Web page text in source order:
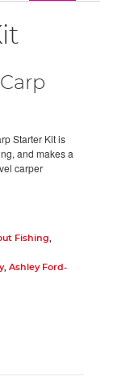
Starter Kit is
and makes a
carper
Fishing
, Ashley Ford-